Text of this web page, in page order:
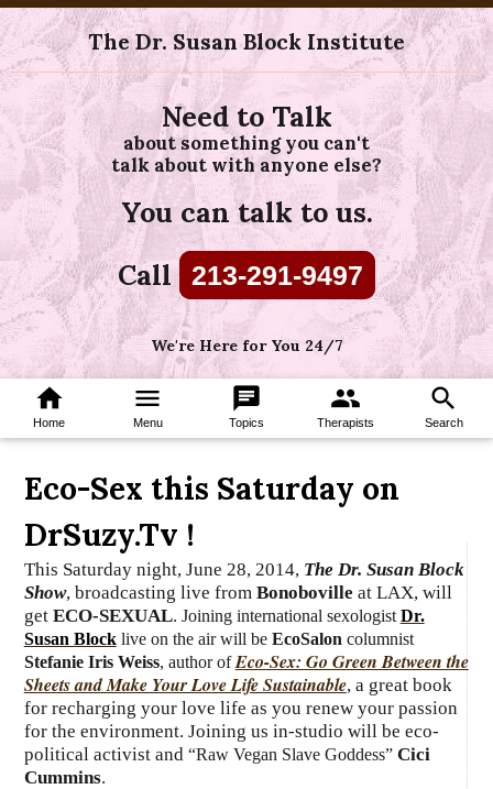
The Dr. Susan Block Institute
Need to Talk
about something you can't
talk about with anyone else?
You can talk to us.
Call 213-291-9497
We're Here for You 24/7
home
Home
menu
Menu
chat
Topics
group
Therapists
search
Search
Eco-Sex this Saturday on
DrSuzy.Tv !
This Saturday night, June 28, 2014, The Dr. Susan Block
Show, broadcasting live from Bonoboville at LAX, will
get ECO-SEXUAL. Joining international sexologist Dr.
Susan Blocklive on the air will be EcoSalon columnist
Stefanie Iris Weiss, author ofEco-Sex: Go Green Between the
Sheets and Make Your Love Life Sustainable, a great book
for recharging your love life as you renew your passion
for the environment. Joining us in-studio will be eco-
political activist and “Raw Vegan Slave Goddess” Cici
Cummins.